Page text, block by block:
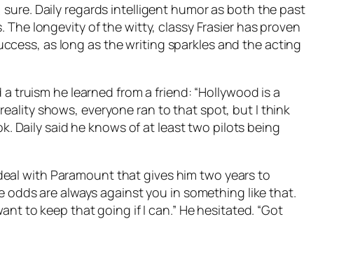
Daily regards intelligent humor as both the past
longevity of the witty, classy Frasier has proven
as long as the writing sparkles and the acting
truism he learned from a friend: “Hollywood is a
shows, everyone ran to that spot, but I think
Daily said he knows of at least two pilots being
with Paramount that gives him two years to
are always against you in something like that.
to keep that going if I can.” He hesitated. “Got